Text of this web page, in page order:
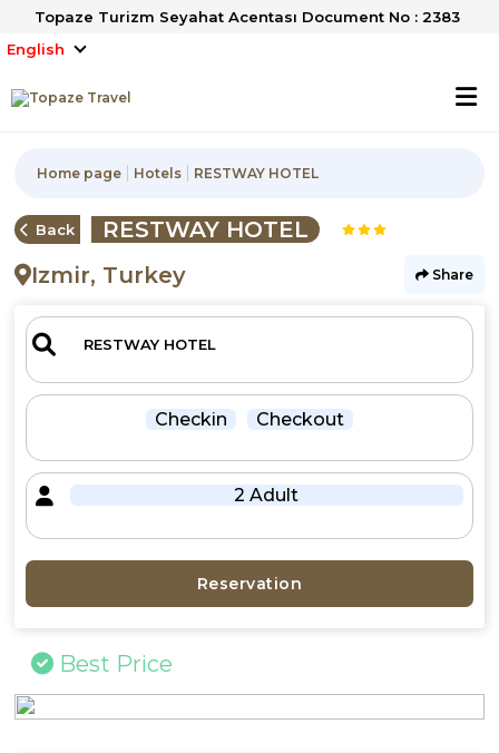
Topaze Turizm Seyahat Acentası Document No : 2383
English
Home page Hotels RESTWAY HOTEL
Back
RESTWAY HOTEL
Izmir, Turkey
Share
Checkin Checkout
2 Adult
Reservation
Best Price